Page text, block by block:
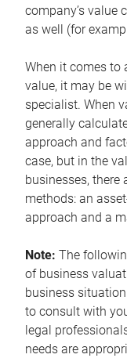
company’s value
as well (for
When it comes to
value, it may be
specialist. When
generally
approach and
case, but in the
businesses, there
methods: an
approach and a
Note: The
of business
business
to consult with
legal
needs are